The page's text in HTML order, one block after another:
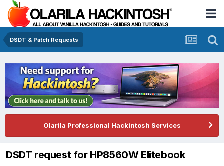
DSDT & Patch Requests
Olarila Professional Hackintosh Services
DSDT request for HP8560W Elitebook